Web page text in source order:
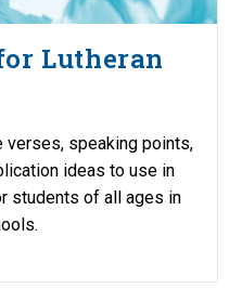
Lutheran
verses, speaking points,
ideas to use in
students of all ages in